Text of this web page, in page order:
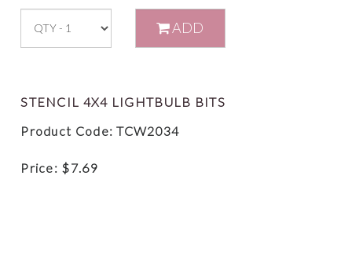
ADD
STENCIL 4X4 LIGHTBULB BITS
Product Code: TCW2034
Price: $7.69